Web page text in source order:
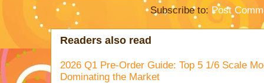
Subscribe to: Post
Readers also read
2026 Q1 Pre-Order Guide: Top 5 1/6 Scale
Dominating the Market